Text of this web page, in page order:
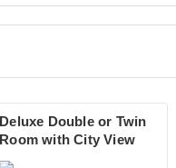
Deluxe Double or Twin
Room with City View